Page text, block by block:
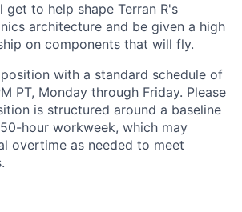
get to help shape Terran R's
architecture and be given a high
on components that will fly.
with a standard schedule of
PT, Monday through Friday. Please
is structured around a baseline
hour workweek, which may
overtime as needed to meet